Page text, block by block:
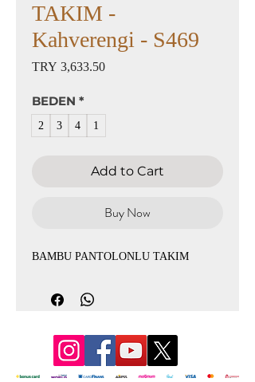
TAKIM -
Kahverengi - S469
TRY 3,633.50Price
BEDEN *
2 3 4 1
Add to Cart
Buy Now
BAMBU PANTOLONLU TAKIM